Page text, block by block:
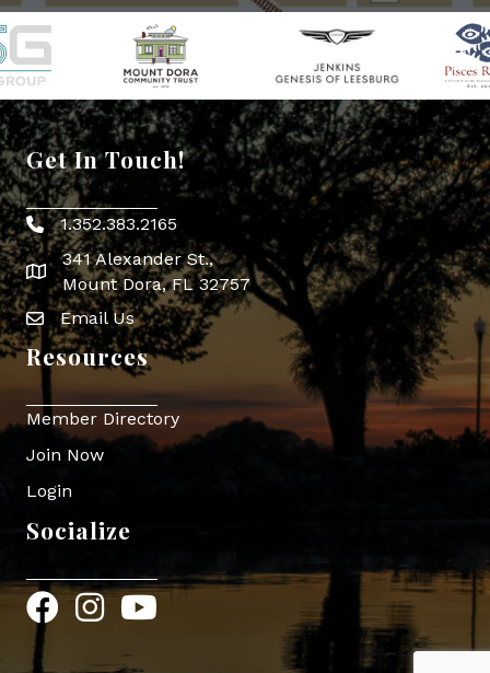
Get In Touch!
Phone icon
1.352.383.2165
map icon
341 Alexander St.,
Mount Dora, FL 32757
Envelope Icon
Email Us
Resources
Member Directory
Join Now
Login
Socialize
FacebookInstagram
YouTube